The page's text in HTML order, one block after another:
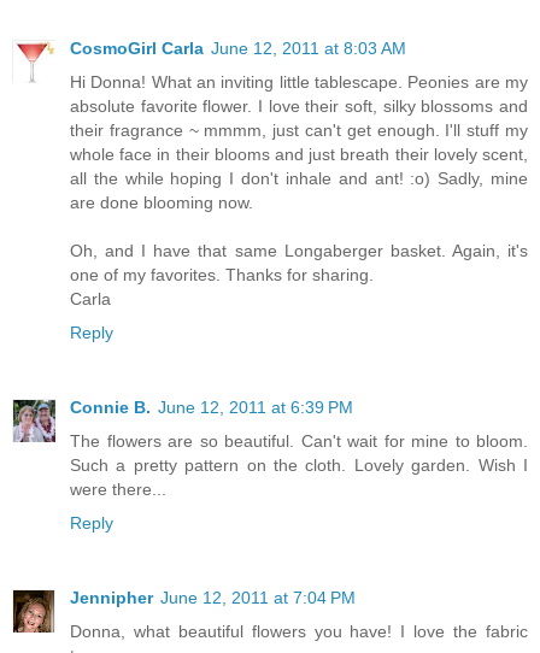
CosmoGirl Carla June 12, 2011 at 8:03 AM
Hi Donna! What an inviting little tablescape. Peonies are my
absolute favorite flower. I love their soft, silky blossoms and
their fragrance ~ mmmm, just can't get enough. I'll stuff my
whole face in their blooms and just breath their lovely scent,
all the while hoping I don't inhale and ant! :o) Sadly, mine
are done blooming now.
Oh, and I have that same Longaberger basket. Again, it's
one of my favorites. Thanks for sharing.
Carla
Reply
Connie B. June 12, 2011 at 6:39 PM
The flowers are so beautiful. Can't wait for mine to bloom.
Such a pretty pattern on the cloth. Lovely garden. Wish I
were there...
Reply
Jennipher June 12, 2011 at 7:04 PM
Donna, what beautiful flowers you have! I love the fabric